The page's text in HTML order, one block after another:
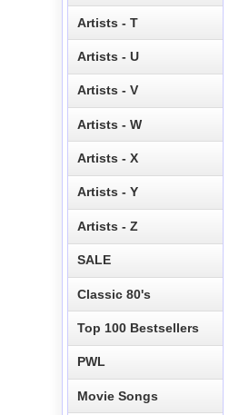
Artists - T
Artists - U
Artists - V
Artists - W
Artists - X
Artists - Y
Artists - Z
SALE
Classic 80's
Top 100 Bestsellers
PWL
Movie Songs